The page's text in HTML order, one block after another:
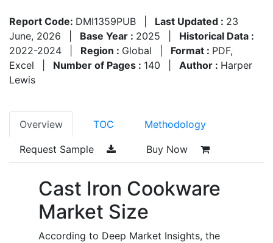
Report Code: DMI1359PUB Last Updated : 23
June, 2026
Base Year : 2025
Historical Data :
2022-2024
Region : Global Format : PDF,
Excel
Number of Pages : 140 Author : Harper
Lewis
Overview TOC Methodology
Request Sample Buy Now
Cast Iron Cookware
Market Size
According to Deep Market Insights, the